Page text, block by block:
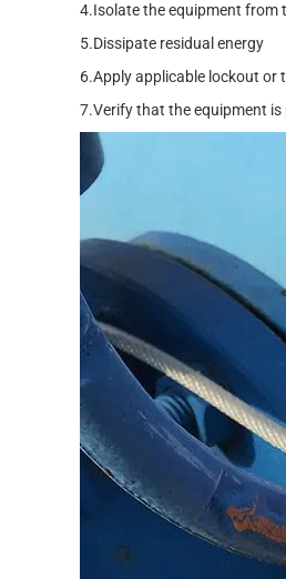
4.Isolate the equipment from
5.Dissipate residual energy
6.Apply applicable lockout or
7.Verify that the equipment is